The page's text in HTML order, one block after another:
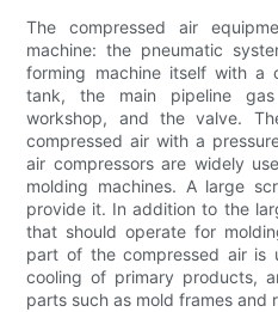
The compressed air
machine: the pneumatic
forming machine itself with a
tank, the main pipeline
workshop, and the valve.
compressed air with a
air compressors are widely
molding machines. A large
provide it. In addition to the
that should operate for
part of the compressed air is
cooling of primary products,
parts such as mold frames and